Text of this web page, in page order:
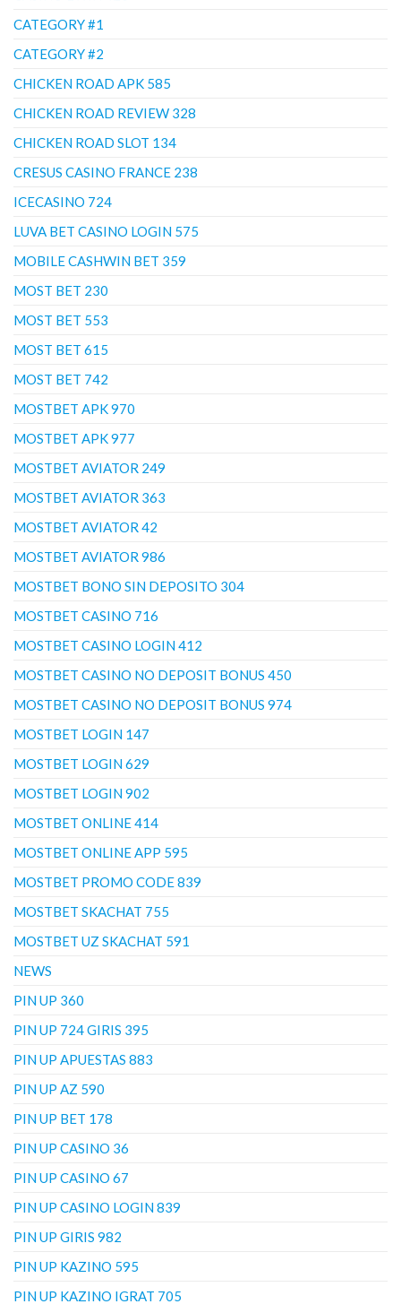
CATEGORY #1
CATEGORY #2
CHICKEN ROAD APK 585
CHICKEN ROAD REVIEW 328
CHICKEN ROAD SLOT 134
CRESUS CASINO FRANCE 238
ICECASINO 724
LUVA BET CASINO LOGIN 575
MOBILE CASHWIN BET 359
MOST BET 230
MOST BET 553
MOST BET 615
MOST BET 742
MOSTBET APK 970
MOSTBET APK 977
MOSTBET AVIATOR 249
MOSTBET AVIATOR 363
MOSTBET AVIATOR 42
MOSTBET AVIATOR 986
MOSTBET BONO SIN DEPOSITO 304
MOSTBET CASINO 716
MOSTBET CASINO LOGIN 412
MOSTBET CASINO NO DEPOSIT BONUS 450
MOSTBET CASINO NO DEPOSIT BONUS 974
MOSTBET LOGIN 147
MOSTBET LOGIN 629
MOSTBET LOGIN 902
MOSTBET ONLINE 414
MOSTBET ONLINE APP 595
MOSTBET PROMO CODE 839
MOSTBET SKACHAT 755
MOSTBET UZ SKACHAT 591
NEWS
PIN UP 360
PIN UP 724 GIRIS 395
PIN UP APUESTAS 883
PIN UP AZ 590
PIN UP BET 178
PIN UP CASINO 36
PIN UP CASINO 67
PIN UP CASINO LOGIN 839
PIN UP GIRIS 982
PIN UP KAZINO 595
PIN UP KAZINO IGRAT 705